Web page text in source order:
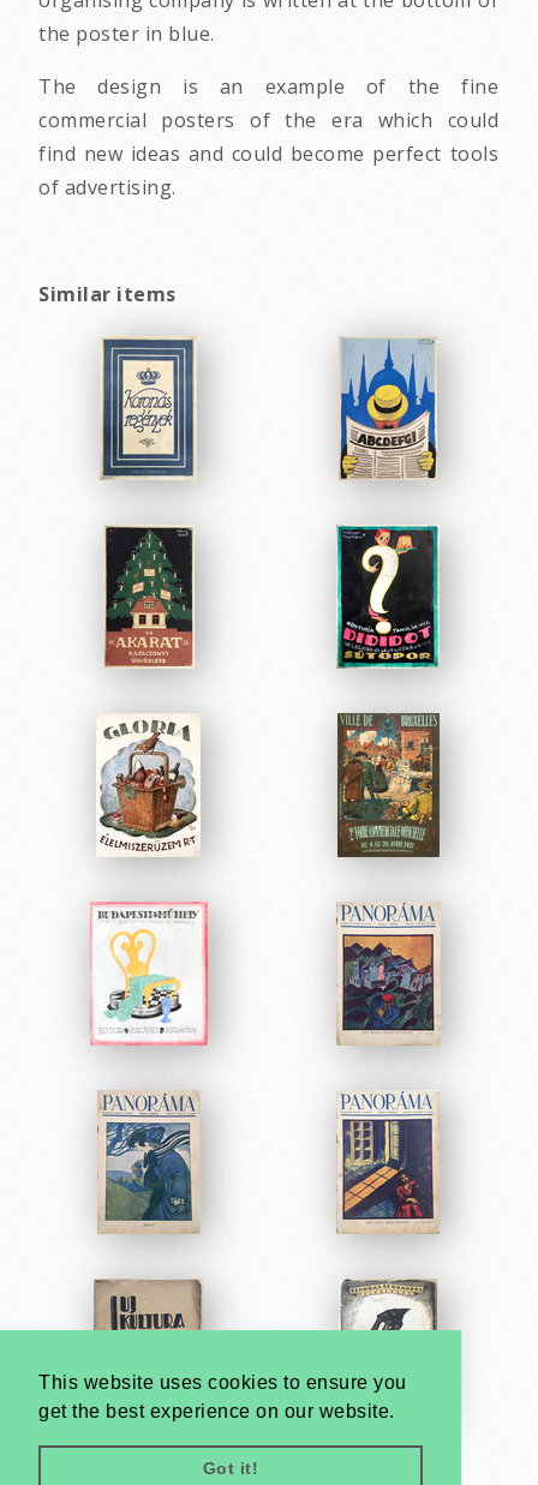
This website uses cookies to ensure you
get the best experience on our website.
Got it!
the poster in blue.
The design is an example of the fine
commercial posters of the era which could
find new ideas and could become perfect tools
of advertising.
Similar items